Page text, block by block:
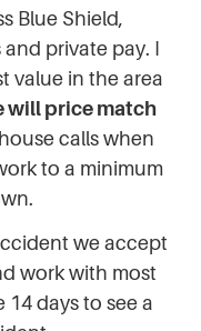
Blue Shield,
private pay. I
value in the area
will price match
calls when
to a minimum
we accept
work with most
14 days to see a